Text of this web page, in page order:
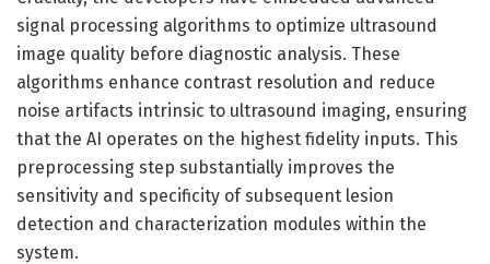
signal processing algorithms to optimize ultrasound
image quality before diagnostic analysis. These
algorithms enhance contrast resolution and reduce
noise artifacts intrinsic to ultrasound imaging, ensuring
that the AI operates on the highest fidelity inputs. This
preprocessing step substantially improves the
sensitivity and specificity of subsequent lesion
detection and characterization modules within the
system.